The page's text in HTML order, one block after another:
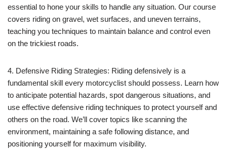
essential to hone your skills to handle any situation. Our course
covers riding on gravel, wet surfaces, and uneven terrains,
teaching you techniques to maintain balance and control even
on the trickiest roads.
4. Defensive Riding Strategies: Riding defensively is a
fundamental skill every motorcyclist should possess. Learn how
to anticipate potential hazards, spot dangerous situations, and
use effective defensive riding techniques to protect yourself and
others on the road. We’ll cover topics like scanning the
environment, maintaining a safe following distance, and
positioning yourself for maximum visibility.